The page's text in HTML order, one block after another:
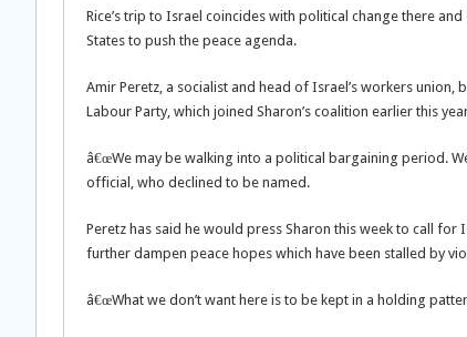
Rice’s trip to Israel coincides with political change there
States to push the peace agenda.
Amir Peretz, a socialist and head of Israel’s workers
Labour Party, which joined Sharon’s coalition earlier this
â€œWe may be walking into a political bargaining period.
official, who declined to be named.
Peretz has said he would press Sharon this week to call for
further dampen peace hopes which have been stalled by
â€œWhat we don’t want here is to be kept in a holding